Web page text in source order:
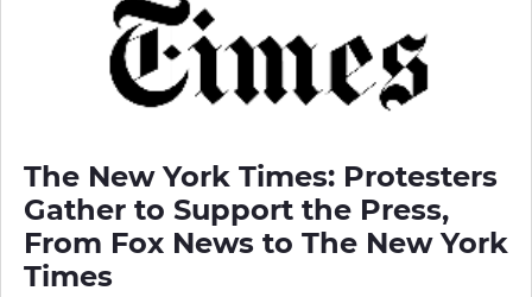
The New York Times: Protesters
Gather to Support the Press,
From Fox News to The New York
Times